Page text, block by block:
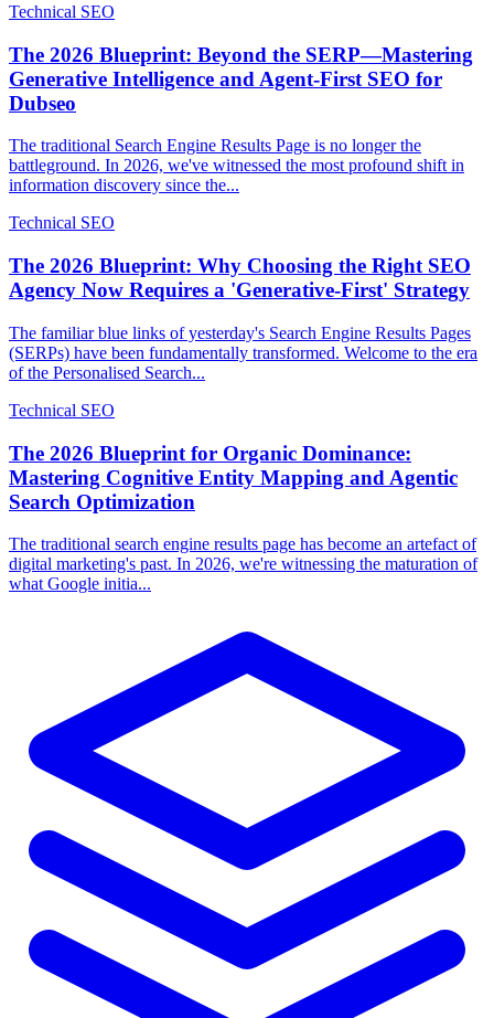
Technical SEO
The 2026 Blueprint: Beyond the SERP—Mastering
Generative Intelligence and Agent-First SEO for
Dubseo
The traditional Search Engine Results Page is no longer the
battleground. In 2026, we've witnessed the most profound shift in
information discovery since the...
Technical SEO
The 2026 Blueprint: Why Choosing the Right SEO
Agency Now Requires a 'Generative-First' Strategy
The familiar blue links of yesterday's Search Engine Results Pages
(SERPs) have been fundamentally transformed. Welcome to the era
of the Personalised Search...
Technical SEO
The 2026 Blueprint for Organic Dominance:
Mastering Cognitive Entity Mapping and Agentic
Search Optimization
The traditional search engine results page has become an artefact of
digital marketing's past. In 2026, we're witnessing the maturation of
what Google initia...